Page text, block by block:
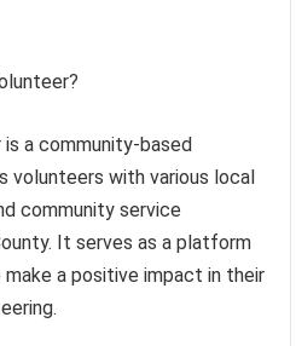
a community-based
volunteers with various local
community service
It serves as a platform
a positive impact in their